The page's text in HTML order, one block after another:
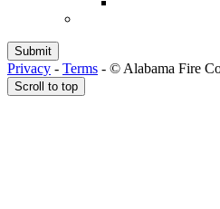
Privacy - Terms - © Alabama Fire
Scroll to top